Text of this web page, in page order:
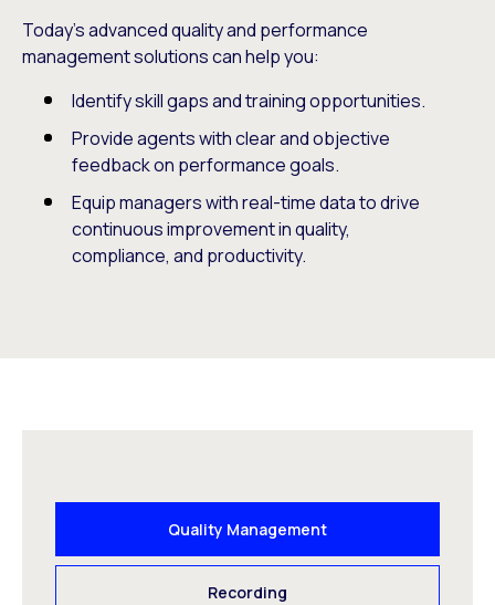
Today’s advanced quality and performance
management solutions can help you:
Identify skill gaps and training opportunities.
Provide agents with clear and objective
feedback on performance goals.
Equip managers with real-time data to drive
continuous improvement in quality,
compliance, and productivity.
Quality Management
Recording